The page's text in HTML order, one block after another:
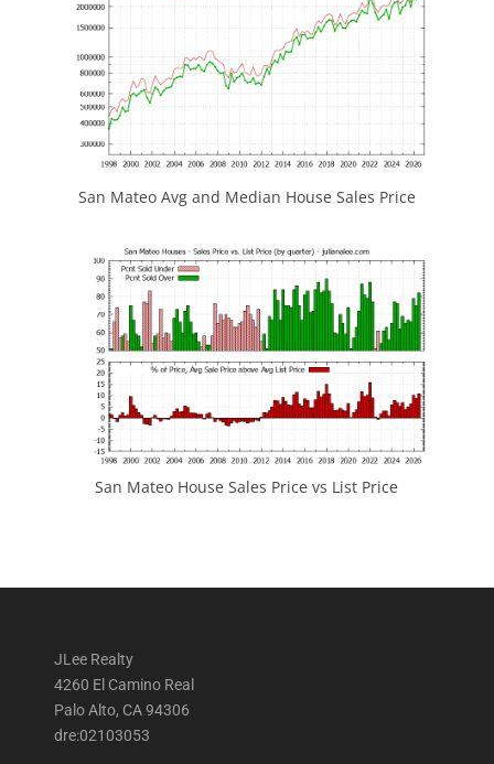
San Mateo Avg and Median House Sales Price
San Mateo House Sales Price vs List Price
JLee Realty
4260 El Camino Real
Palo Alto, CA 94306
dre:02103053